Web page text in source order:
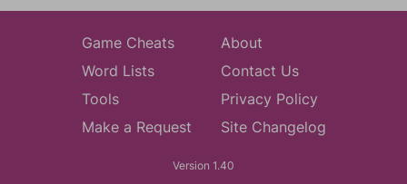
Game Cheats
Word Lists
Tools
Make a Request
About
Contact Us
Privacy Policy
Site Changelog
Version 1.40